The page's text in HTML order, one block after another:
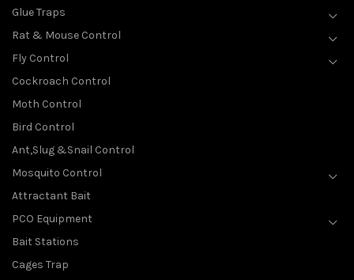
Glue Traps
Rat & Mouse Control
Fly Control
Cockroach Control
Moth Control
Bird Control
Ant,Slug &Snail Control
Mosquito Control
Attractant Bait
PCO Equipment
Bait Stations
Cages Trap